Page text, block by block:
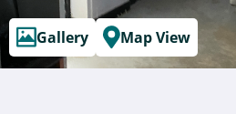
Gallery Map View